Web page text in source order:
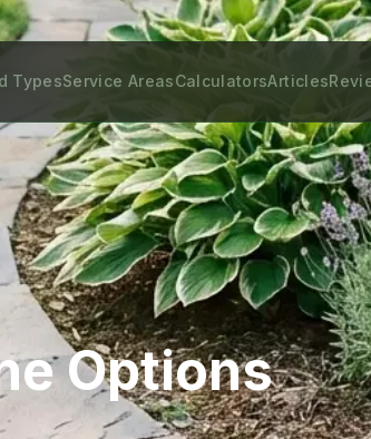
TypesService AreasCalculatorsArticles
Options